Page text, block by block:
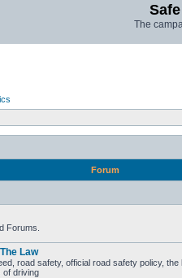
The
Forum
Forums.
Law
road safety, official road safety policy,
of driving